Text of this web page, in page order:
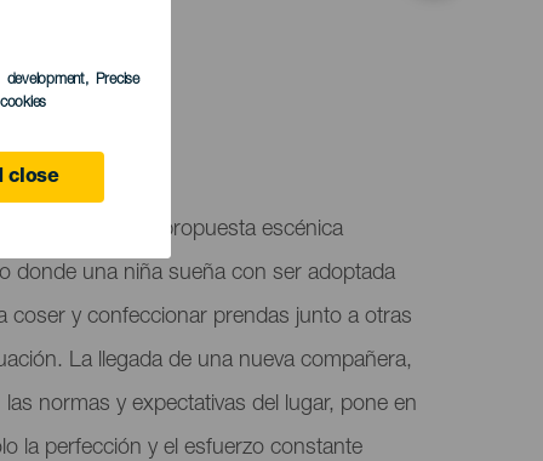
development, Precise
close
Niña 104", una propuesta escénica
donde una niña sueña con ser adoptada
coser y confeccionar prendas junto a otras
La llegada de una nueva compañera,
normas y expectativas del lugar, pone en
la perfección y el esfuerzo constante